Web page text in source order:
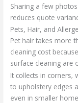
Sharing a few
reduces quote
Pets, Hair, and
Pet hair takes more
cleaning cost
surface cleaning are
It collects in corners,
to upholstery edges
even in smaller